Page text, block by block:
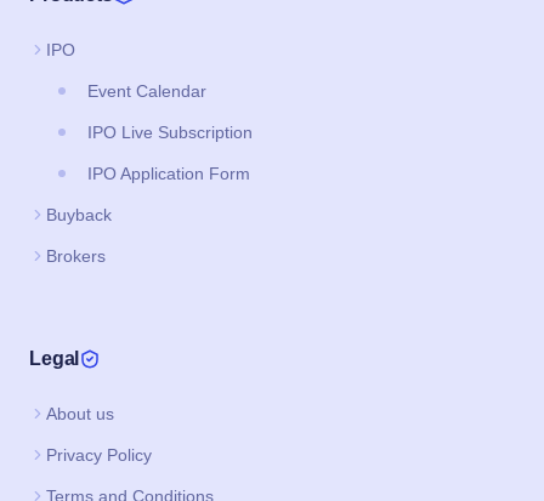
IPO
Event Calendar
IPO Live Subscription
IPO Application Form
Buyback
Brokers
Legal
About us
Privacy Policy
Terms and Conditions